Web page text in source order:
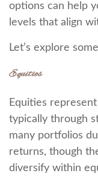
options can help
levels that align
Let’s explore
Equities
Equities
typically through
many portfolios
returns, though
diversify within